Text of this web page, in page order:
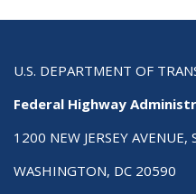
U.S. DEPARTMENT OF
Federal Highway
1200 NEW JERSEY AVENUE,
WASHINGTON, DC 20590